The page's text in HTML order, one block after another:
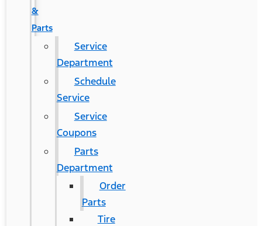
&
Parts
Service
Department
Schedule
Service
Service
Coupons
Parts
Department
Order
Parts
Tire